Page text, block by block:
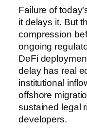
Failure of
it delays it. But
compression
ongoing
DeFi
delay has real
institutional
offshore
sustained legal
developers.